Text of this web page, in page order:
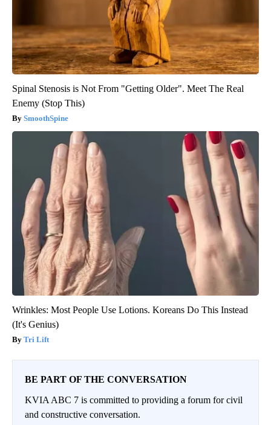
Spinal Stenosis is Not From "Getting Older". Meet The Real
Enemy (Stop This)
SmoothSpine
Wrinkles: Most People Use Lotions. Koreans Do This Instead
(It's Genius)
Tri Lift
BE PART OF THE CONVERSATION
KVIA ABC 7 is committed to providing a forum for civil
and constructive conversation.